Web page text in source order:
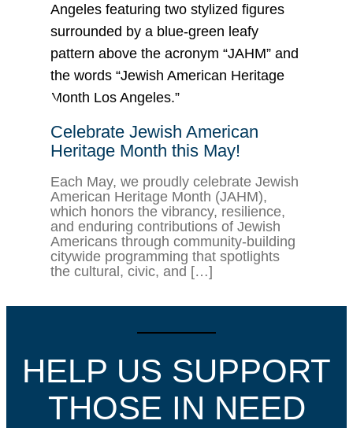
Celebrate Jewish American
Heritage Month this May!
Each May, we proudly celebrate Jewish
American Heritage Month (JAHM),
which honors the vibrancy, resilience,
and enduring contributions of Jewish
Americans through community-building
citywide programming that spotlights
the cultural, civic, and […]
HELP US SUPPORT
THOSE IN NEED